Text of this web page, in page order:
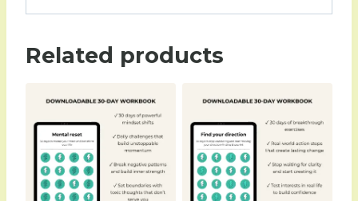
Related products